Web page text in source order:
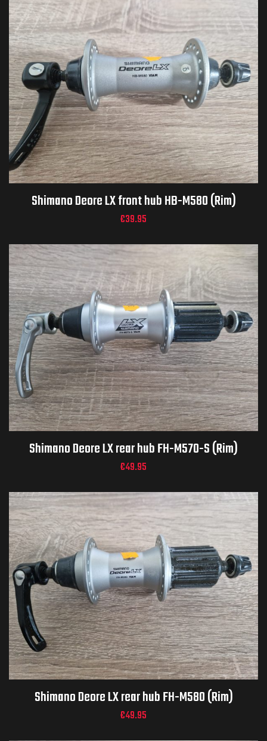
Shimano Deore LX front hub HB-M580 (Rim)
€39.95
Shimano Deore LX rear hub FH-M570-S (Rim)
€49.95
Shimano Deore LX rear hub FH-M580 (Rim)
€49.95